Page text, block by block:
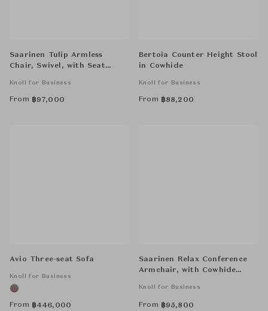
Saarinen Tulip Armless
Chair, Swivel, with Seat
Knoll for Business
From ฿97,000
Bertoia Counter Height Stool
in Cowhide
Knoll for Business
From ฿88,200
Avio Three-seat Sofa
Knoll for Business
From ฿446,000
Saarinen Relax Conference
Armchair, with Cowhide
Knoll for Business
From ฿95,800